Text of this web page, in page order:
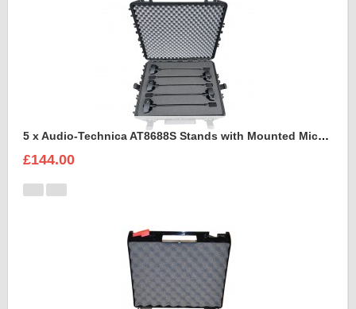
5 x Audio-Technica AT8688S Stands with Mounted Microphones Foam Insert
£144.00